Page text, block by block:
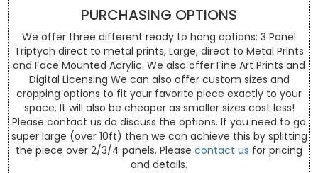
PURCHASING OPTIONS
We offer three different ready to hang options: 3 Panel
Triptych direct to metal prints, Large, direct to Metal Prints
and Face Mounted Acrylic. We also offer Fine Art Prints and
Digital Licensing We can also offer custom sizes and
cropping options to fit your favorite piece exactly to your
space. It will also be cheaper as smaller sizes cost less!
Please contact us do discuss the options. If you need to go
super large (over 10ft) then we can achieve this by splitting
the piece over 2/3/4 panels. Please contact us for pricing
and details.